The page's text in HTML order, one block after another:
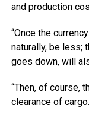
and production
“Once the
naturally, be less;
goes down, will
“Then, of course,
clearance of cargo.